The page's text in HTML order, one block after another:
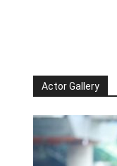
Actor Gallery